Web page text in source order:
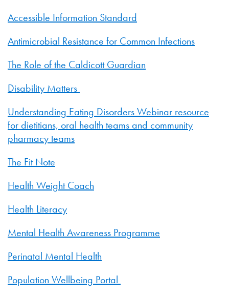
Accessible Information Standard
Antimicrobial Resistance for Common Infections
The Role of the Caldicott Guardian
Disability Matters
Understanding Eating Disorders Webinar resource
for dietitians, oral health teams and community
pharmacy teams
The Fit Note
Health Weight Coach
Health Literacy
Mental Health Awareness Programme
Perinatal Mental Health
Population Wellbeing Portal